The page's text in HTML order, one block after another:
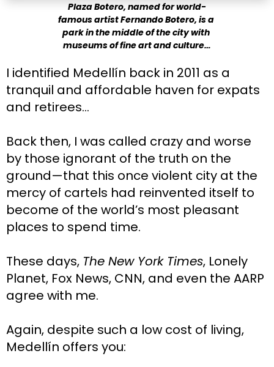
Plaza Botero, named for world-
famous artist Fernando Botero, is a
park in the middle of the city with
museums of fine art and culture…
I identified Medellín back in 2011 as a
tranquil and affordable haven for expats
and retirees…
Back then, I was called crazy and worse
by those ignorant of the truth on the
ground—that this once violent city at the
mercy of cartels had reinvented itself to
become of the world’s most pleasant
places to spend time.
These days, The New York Times, Lonely
Planet, Fox News, CNN, and even the AARP
agree with me.
Again, despite such a low cost of living,
Medellín offers you: